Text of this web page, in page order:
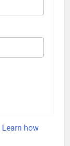
Learn how